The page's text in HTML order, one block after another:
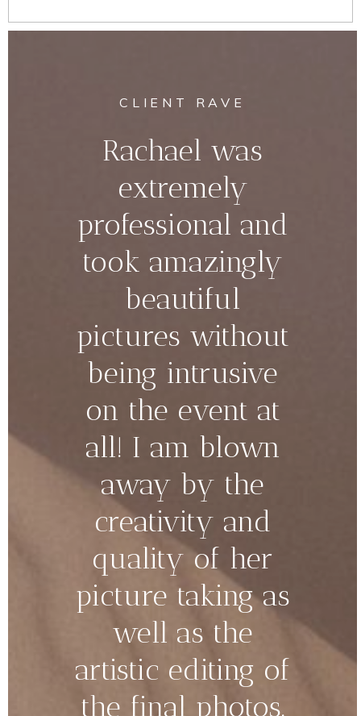
CLIENT RAVE
Rachael was
extremely
professional and
took amazingly
beautiful
pictures without
being intrusive
on the event at
all! I am blown
away by the
creativity and
quality of her
picture taking as
well as the
artistic editing of
the final photos.